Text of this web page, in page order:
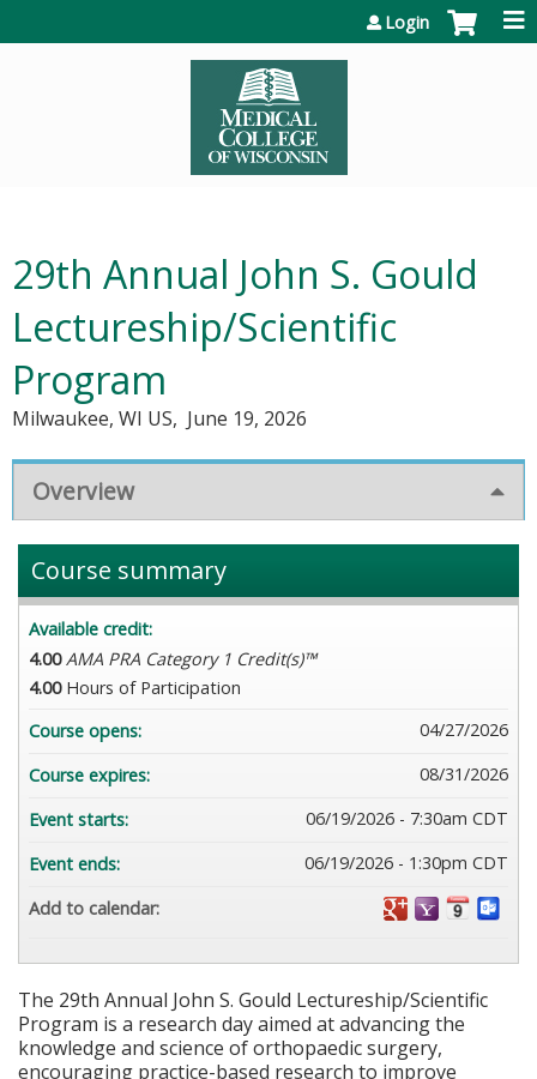
Login
29th Annual John S. Gould
Lectureship/Scientific
Program
Milwaukee, WI US June 19, 2026
Overview
The 29th Annual John S. Gould Lectureship/Scientific
Program is a research day aimed at advancing the
knowledge and science of orthopaedic surgery,
encouraging practice-based research to improve
Course summary
Available credit:
4.00 AMA PRA Category 1 Credit(s)™
4.00 Hours of Participation
Course opens:
04/27/2026
Course expires:
08/31/2026
Event starts:
06/19/2026 - 7:30am CDT
Event ends:
06/19/2026 - 1:30pm CDT
Add to calendar: